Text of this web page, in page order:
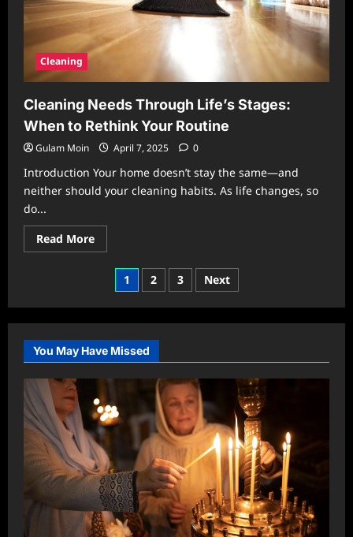
Cleaning
Cleaning Needs Through Life’s Stages:
When to Rethink Your Routine
Gulam Moin April 7, 2025 0
Introduction Your home doesn’t stay the same—and
neither should your cleaning habits. As life changes, so
do...
Read MoreRead
more
Cleaning
Needs
Through
Life’s
When
to
Rethink
Your
Posts
pagination
1 2 3 Next
You May Have Missed